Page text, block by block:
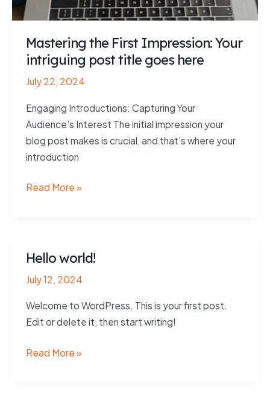
Mastering the First Impression: Your
intriguing post title goes here
July 22, 2024
Engaging Introductions: Capturing Your
Audience’s Interest The initial impression your
blog post makes is crucial, and that’s where your
introduction
Mastering
Your
post
title
goes
Read More »
Hello world!
July 12, 2024
Welcome to WordPress. This is your first post.
Edit or delete it, then start writing!
Hello
Read More »